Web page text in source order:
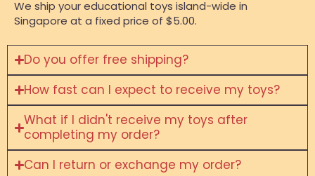
We ship your educational toys island-wide in
Singapore at a fixed price of $5.00.
Do you offer free shipping?
How fast can I expect to receive my toys?
What if I didn't receive my toys after
completing my order?
Can I return or exchange my order?